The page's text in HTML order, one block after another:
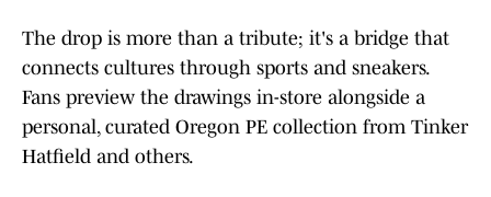
The drop is more than a tribute; it's a bridge that
connects cultures through sports and sneakers.
Fans preview the drawings in-store alongside a
personal, curated Oregon PE collection from Tinker
Hatfield and others.